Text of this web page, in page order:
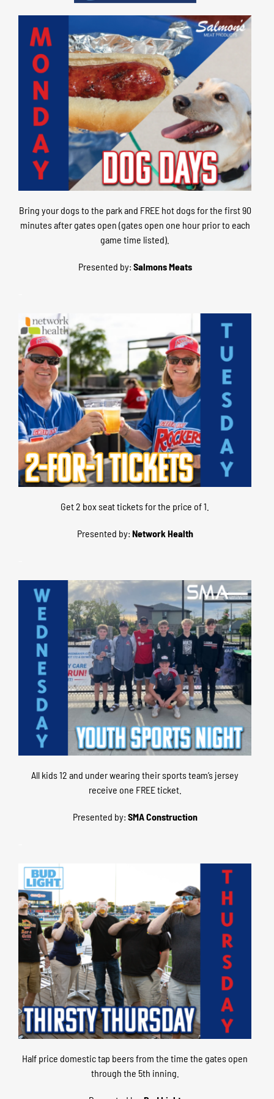
Bring your dogs to the park and FREE hot dogs for the first 90
minutes after gates open (gates open one hour prior to each
game time listed).
Presented by: Salmons Meats
Get 2 box seat tickets for the price of 1.
Presented by: Network Health
All kids 12 and under wearing their sports team’s jersey
receive one FREE ticket.
Presented by: SMA Construction
Half price domestic tap beers from the time the gates open
through the 5th inning.